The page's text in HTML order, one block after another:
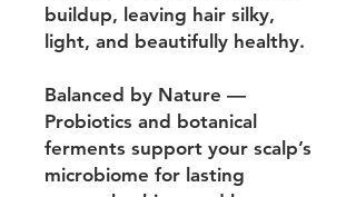
buildup, leaving hair silky,
light, and beautifully healthy.
Balanced by Nature —
Probiotics and botanical
ferments support your scalp’s
microbiome for lasting